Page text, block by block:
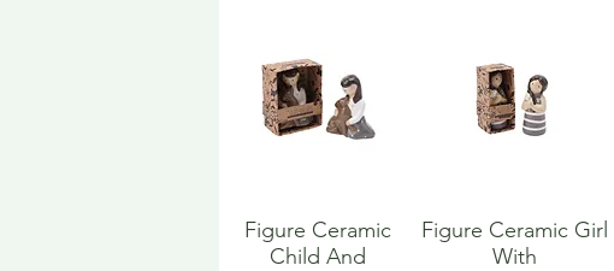
Figure Ceramic
Child And
Figure Ceramic Girl
With